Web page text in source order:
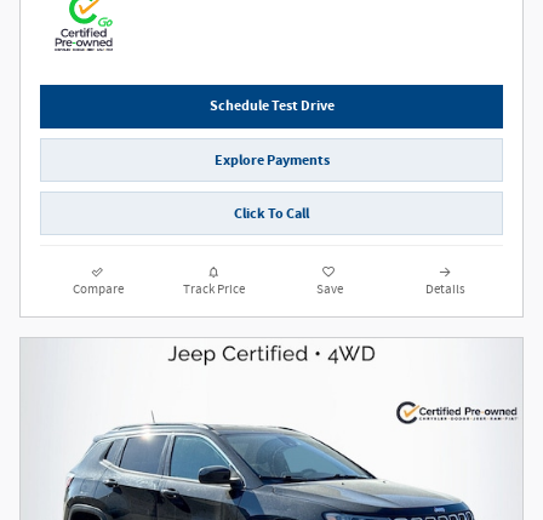
Schedule Test Drive
Explore Payments
Click To Call
Compare Track Price Save Details